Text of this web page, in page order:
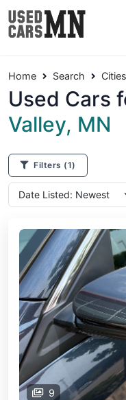
Home Search Cities
Used Cars
Valley, MN
Filters (1)
9